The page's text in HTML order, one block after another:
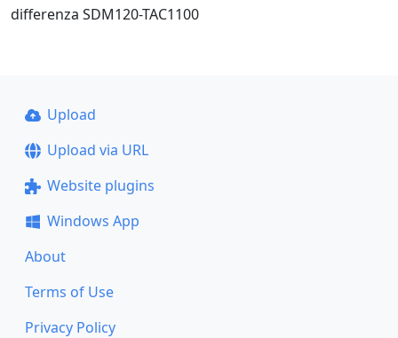
differenza SDM120-TAC1100
Upload
Upload via URL
Website plugins
Windows App
About
Terms of Use
Privacy Policy